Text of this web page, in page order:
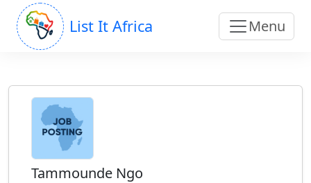
List It Africa Menu
Tammounde Ngo